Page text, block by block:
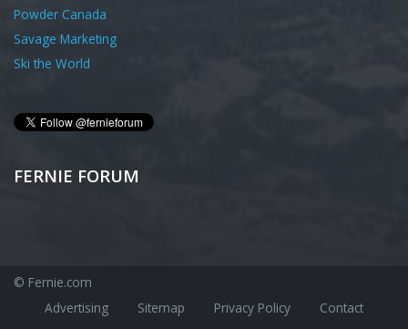
Powder Canada
Savage Marketing
Ski the World
FERNIE FORUM
© Fernie.com
Advertising
Sitemap Privacy Policy Contact